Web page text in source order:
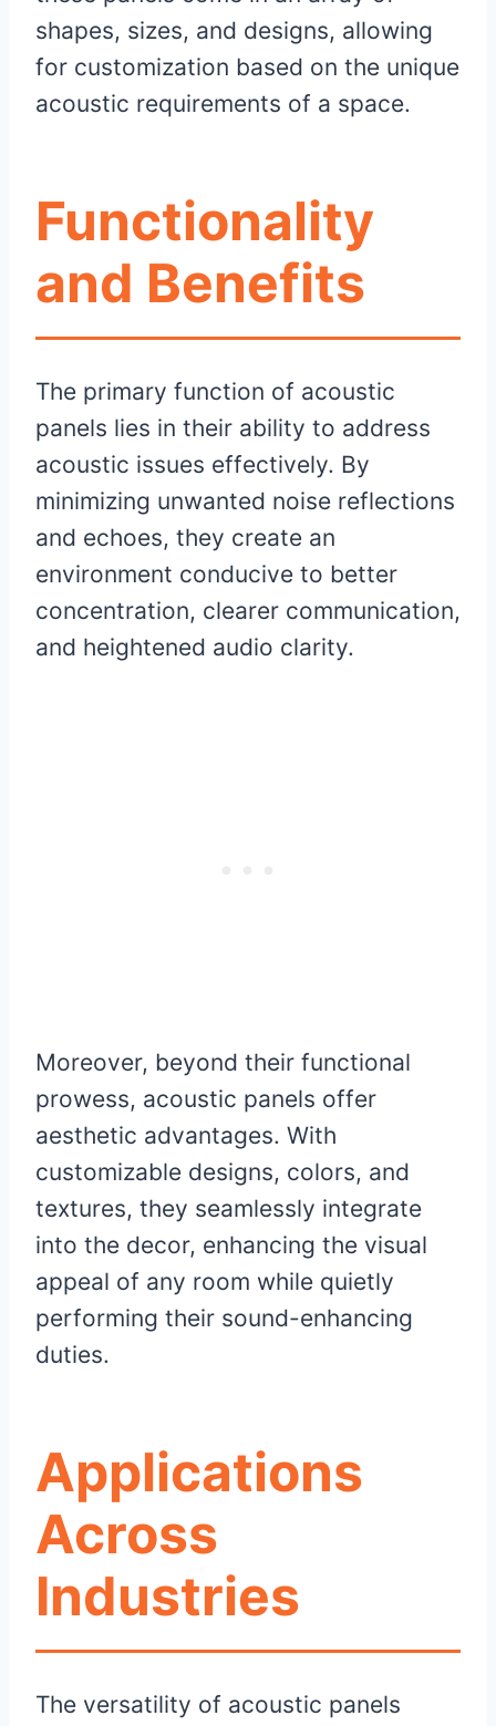
shapes, sizes, and designs, allowing
for customization based on the unique
acoustic requirements of a space.
Functionality
and Benefits
The primary function of acoustic
panels lies in their ability to address
acoustic issues effectively. By
minimizing unwanted noise reflections
and echoes, they create an
environment conducive to better
concentration, clearer communication,
and heightened audio clarity.
Moreover, beyond their functional
prowess, acoustic panels offer
aesthetic advantages. With
customizable designs, colors, and
textures, they seamlessly integrate
into the decor, enhancing the visual
appeal of any room while quietly
performing their sound-enhancing
duties.
Applications
Across
Industries
The versatility of acoustic panels